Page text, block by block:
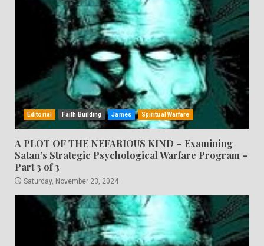
Editorial Faith Building James Spiritual Warfare
A PLOT OF THE NEFARIOUS KIND – Examining
Satan’s Strategic Psychological Warfare Program –
Part 3 of 3
Saturday, November 23, 2024